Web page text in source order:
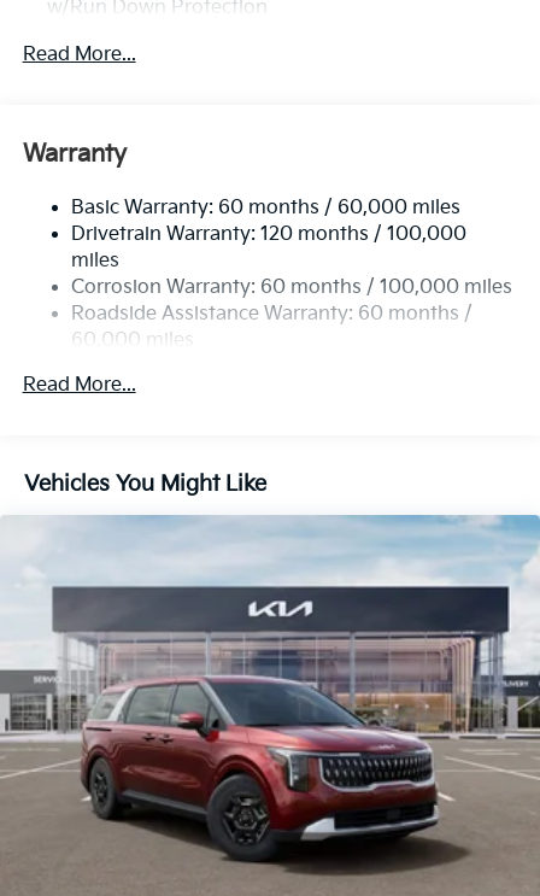
w/Run Down Protection
2 Skid Plates
Electric Power-Assist Speed-Sensing Steering
Single Stainless Steel Exhaust w/Black Tailpipe
Finisher
Strut Front Suspension w/Coil Springs
Multi-Link Rear Suspension w/Coil Springs
4-Wheel Disc Brakes w/4-Wheel ABS, Front Vented
Parking Brake
Read More...
Warranty
Basic Warranty: 60 months / 60,000 miles
Drivetrain Warranty: 120 months / 100,000
miles
Corrosion Warranty: 60 months / 100,000 miles
Roadside Assistance Warranty: 60 months /
60,000 miles
Read More...
Vehicles You Might Like